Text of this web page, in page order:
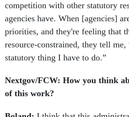
competition with other statutory
agencies have. When [agencies]
priorities, and they're feeling that
resource-constrained, they tell
statutory thing I have to do.”
Nextgov/FCW: How you think
of this work?